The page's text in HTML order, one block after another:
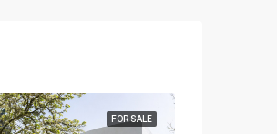
FOR SALE